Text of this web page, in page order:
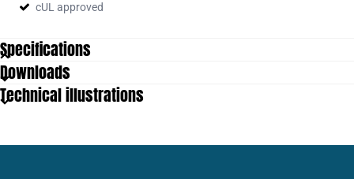
cUL approved
Specifications
Approvals
Cable
Downloads
Technical illustrations